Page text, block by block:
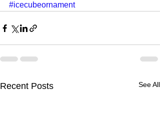
#icecubeornament
Recent Posts See All